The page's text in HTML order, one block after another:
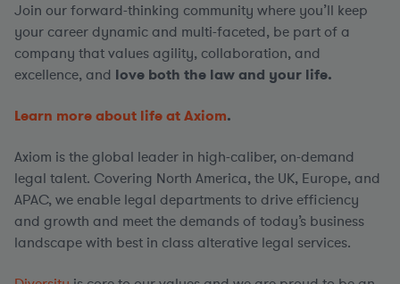
Join our forward-thinking community where you’ll keep
your career dynamic and multi-faceted, be part of a
company that values agility, collaboration, and
excellence, and love both the law and your life.
Learn more about life at Axiom.
Axiom is the global leader in high-caliber, on-demand
legal talent. Covering North America, the UK, Europe, and
APAC, we enable legal departments to drive efficiency
and growth and meet the demands of today’s business
landscape with best in class alterative legal services.